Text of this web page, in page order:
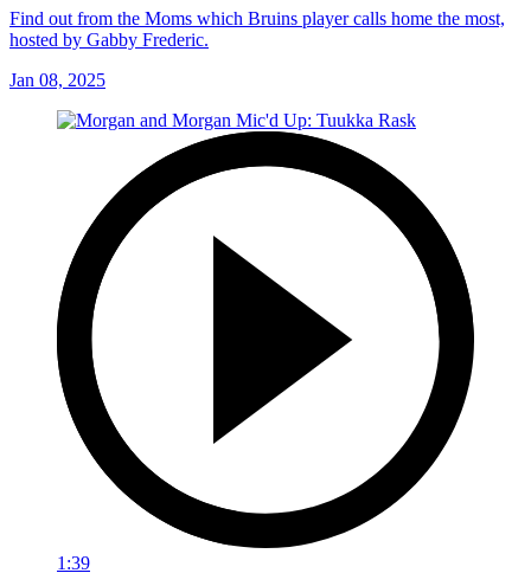
Find out from the Moms which Bruins player calls home the most,
hosted by Gabby Frederic.
Jan 08, 2025
1:39